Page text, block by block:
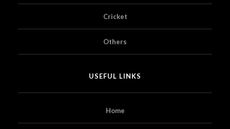
Cricket
Others
USEFUL LINKS
Home